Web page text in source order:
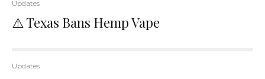
Updates
⚠️ Texas Bans Hemp Vape
Updates